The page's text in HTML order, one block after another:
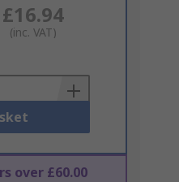
£16.94
(inc. VAT)
over £60.00